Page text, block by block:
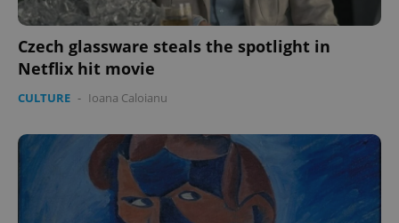
Czech glassware steals the spotlight in
Netflix hit movie
CULTURE - Ioana Caloianu